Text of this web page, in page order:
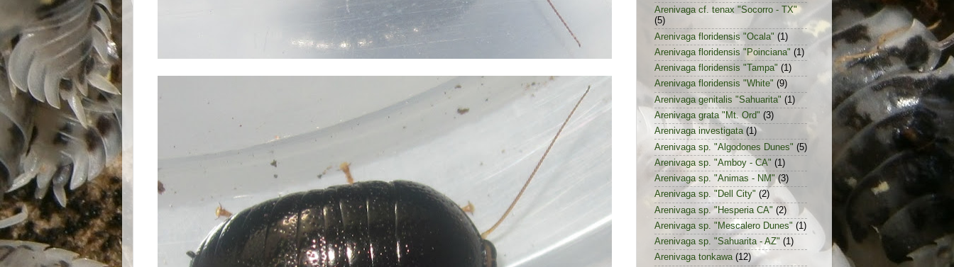
Arenivaga cf. tenax "Socorro - TX"
(5)
Arenivaga floridensis "Ocala" (1)
Arenivaga floridensis "Poinciana" (1)
Arenivaga floridensis "Tampa" (1)
Arenivaga floridensis "White" (9)
Arenivaga genitalis "Sahuarita" (1)
Arenivaga grata "Mt. Ord" (3)
Arenivaga investigata (1)
Arenivaga sp. "Algodones Dunes" (5)
Arenivaga sp. "Amboy - CA" (1)
Arenivaga sp. "Animas - NM" (3)
Arenivaga sp. "Dell City" (2)
Arenivaga sp. "Hesperia CA" (2)
Arenivaga sp. "Mescalero Dunes" (1)
Arenivaga sp. "Sahuarita - AZ" (1)
Arenivaga tonkawa (12)